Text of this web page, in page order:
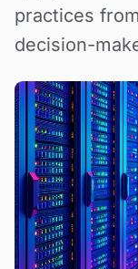
practices
decision-